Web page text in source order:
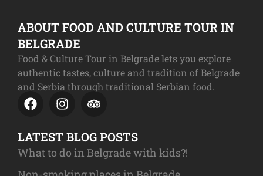
ABOUT FOOD AND CULTURE TOUR IN
BELGRADE
Food & Culture Tour in Belgrade lets you explore
authentic tastes, culture and tradition of Belgrade
and Serbia through traditional Serbian food.
LATEST BLOG POSTS
What to do in Belgrade with kids?!